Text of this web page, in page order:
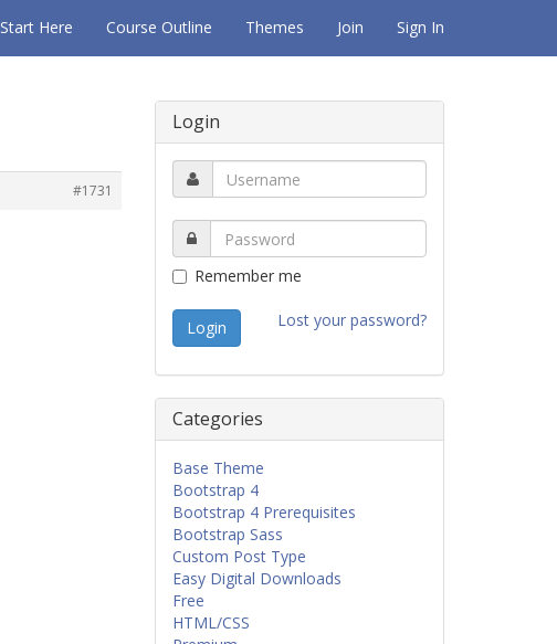
Start Here Course Outline Themes Join Sign In
#1731
Login
Remember me
Lost your password?
Categories
Base Theme
Bootstrap 4
Bootstrap 4 Prerequisites
Bootstrap Sass
Custom Post Type
Easy Digital Downloads
Free
HTML/CSS